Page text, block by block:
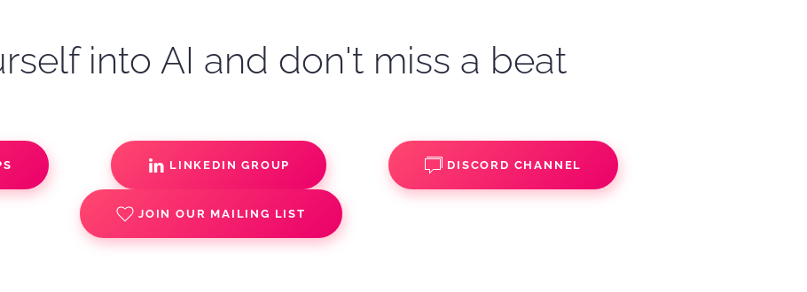
into AI and don't miss a beat
LINKEDIN GROUP DISCORD CHANNEL
JOIN OUR MAILING LIST